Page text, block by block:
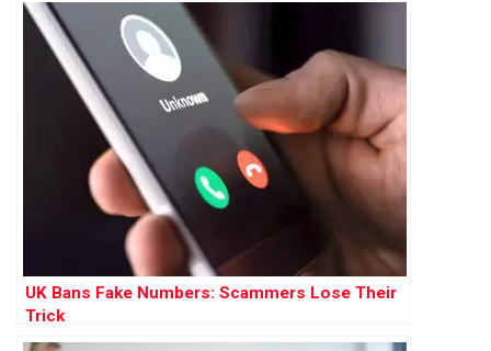
UK Bans Fake Numbers: Scammers Lose Their
Trick